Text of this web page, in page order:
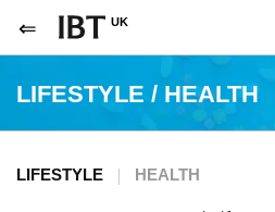
UK
LIFESTYLE / HEALTH
LIFESTYLE HEALTH